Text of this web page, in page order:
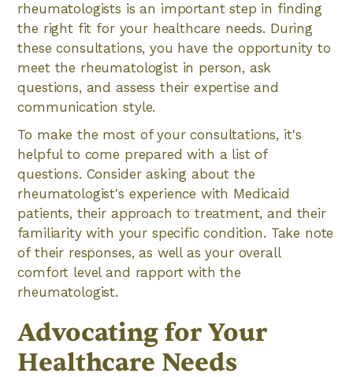
rheumatologists is an important step in finding
the right fit for your healthcare needs. During
these consultations, you have the opportunity to
meet the rheumatologist in person, ask
questions, and assess their expertise and
communication style.
To make the most of your consultations, it's
helpful to come prepared with a list of
questions. Consider asking about the
rheumatologist's experience with Medicaid
patients, their approach to treatment, and their
familiarity with your specific condition. Take note
of their responses, as well as your overall
comfort level and rapport with the
rheumatologist.
Advocating for Your
Healthcare Needs